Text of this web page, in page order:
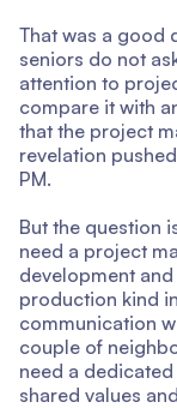
That was a good
seniors do not
attention to
compare it with
that the project
revelation
PM.
But the question
need a project
development
production kind
communication
couple of
need a
shared values